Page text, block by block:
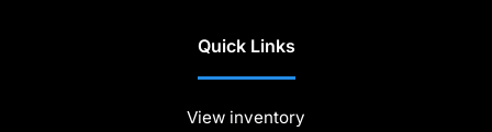
Quick Links
View inventory